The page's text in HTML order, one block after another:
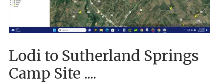
Lodi to Sutherland Springs
Camp Site ....